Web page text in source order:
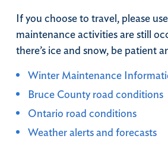
If you choose to travel, please
maintenance activities are still
there’s ice and snow, be patient
Winter Maintenance
Bruce County road conditions
Ontario road conditions
Weather alerts and forecasts